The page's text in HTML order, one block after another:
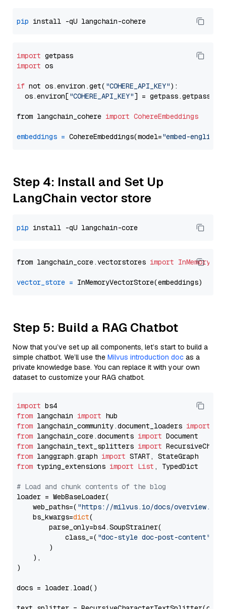
pip
import
import os
if not os.environ.get( "COHERE_API_KEY"):
  os.environ[
"COHERE_API_KEY"] = getpass.getpass(
from langchain_cohere import CohereEmbeddings
embeddings = CohereEmbeddings(model="embed-english-
Step 4: Install and Set Up
LangChain vector store
pip
from langchain_core.vectorstores import
vector_store =
Step 5: Build a RAG Chatbot
Now that you’ve set up all components, let’s start to build a
simple chatbot. We’ll use the Milvus introduction doc as a
private knowledge base. You can replace it with your own
dataset to customize your RAG chatbot.
import
from langchain import
from langchain_community.document_loaders import
from langchain_core.documents import
from langchain_text_splitters import
from langgraph.graph import
from typing_extensions import List , TypedDict
# Load and chunk contents of the blog
loader = WebBaseLoader(
    web_paths=(
"https://milvus.io/docs/overview.md"
    bs_kwargs=
dict(
        parse_only=bs4.SoupStrainer(
            class_=(
"doc-style doc-post-content"
        )
    ),
)
docs = loader.load()